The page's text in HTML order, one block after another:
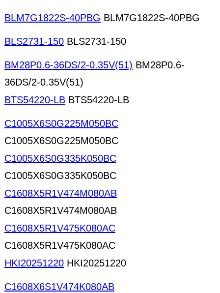
BLM7G1822S-40PBG BLM7G1822S-40PBG
BLS2731-150 BLS2731-150
BM28P0.6-36DS/2-0.35V(51) BM28P0.6-
36DS/2-0.35V(51)
BTS54220-LB BTS54220-LB
C1005X6S0G225M050BC
C1005X6S0G225M050BC
C1005X6S0G335K050BC
C1005X6S0G335K050BC
C1608X5R1V474M080AB
C1608X5R1V474M080AB
C1608X5R1V475K080AC
C1608X5R1V475K080AC
HKI20251220 HKI20251220
C1608X6S1V474K080AB